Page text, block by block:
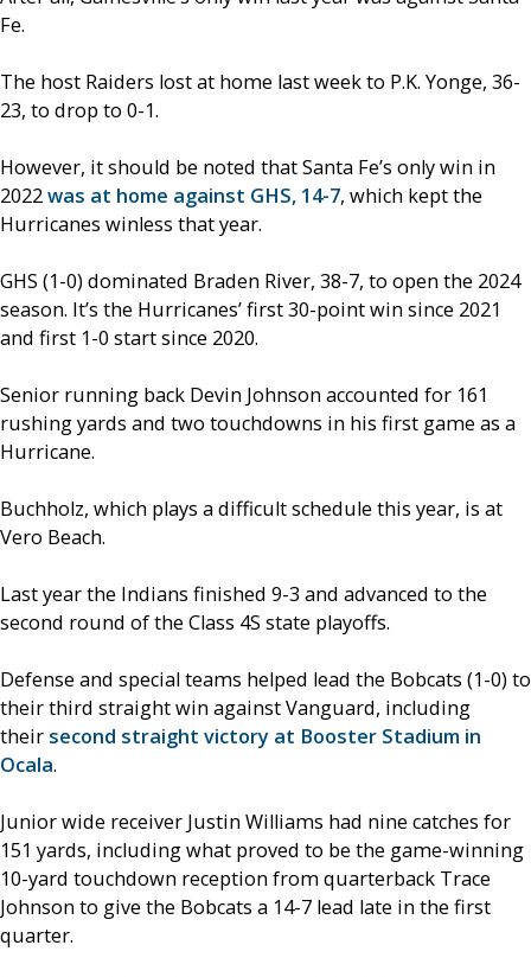
Fe.
The host Raiders lost at home last week to P.K. Yonge, 36-
23, to drop to 0-1.
However, it should be noted that Santa Fe’s only win in
2022was at home against GHS, 14-7, which kept the
Hurricanes winless that year.
GHS (1-0) dominated Braden River, 38-7, to open the 2024
season. It’s the Hurricanes’ first 30-point win since 2021
and first 1-0 start since 2020.
Senior running back Devin Johnson accounted for 161
rushing yards and two touchdowns in his first game as a
Hurricane.
Buchholz, which plays a difficult schedule this year, is at
Vero Beach.
Last year the Indians finished 9-3 and advanced to the
second round of the Class 4S state playoffs.
Defense and special teams helped lead the Bobcats (1-0) to
their third straight win against Vanguard, including
their second straight victory at Booster Stadium in
Ocala.
Junior wide receiver Justin Williams had nine catches for
151 yards, including what proved to be the game-winning
10-yard touchdown reception from quarterback Trace
Johnson to give the Bobcats a 14-7 lead late in the first
quarter.